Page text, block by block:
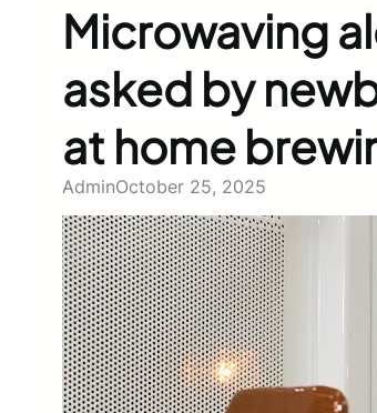
Microwaving
asked by
at home
AdminOctober 25, 2025